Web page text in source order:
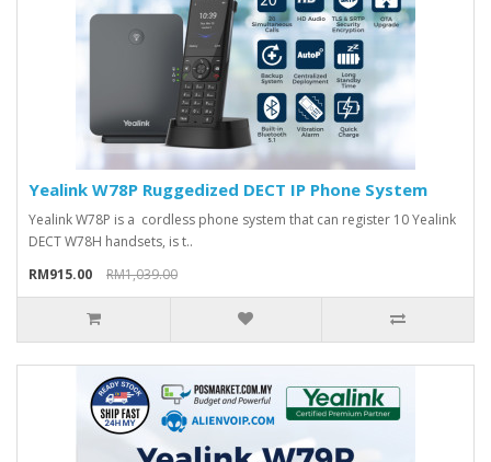
Yealink W78P Ruggedized DECT IP Phone System
Yealink W78P is a cordless phone system that can register 10 Yealink
DECT W78H handsets, is t..
RM915.00
RM1,039.00